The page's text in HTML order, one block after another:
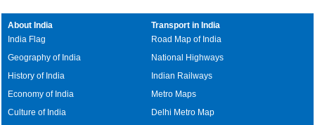
About India
India Flag
Geography of India
History of India
Economy of India
Culture of India
Transport in India
Road Map of India
National Highways
Indian Railways
Metro Maps
Delhi Metro Map